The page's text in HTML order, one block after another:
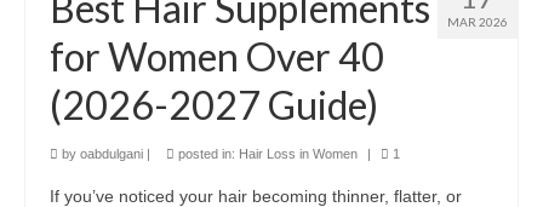
MAR 2026
for Women Over 40
(2026-2027 Guide)
by oabdulgani | posted in: Hair Loss in Women | 1
If you’ve noticed your hair becoming thinner, flatter, or